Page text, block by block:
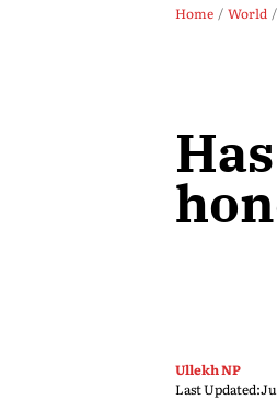
Home World
Ullekh NP
Last Updated: